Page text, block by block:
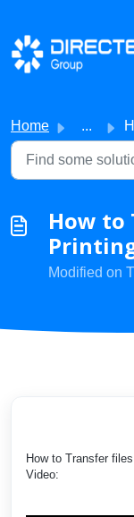
Skip to main
Home ...
How to
Modified on
How to Transfer
Video: